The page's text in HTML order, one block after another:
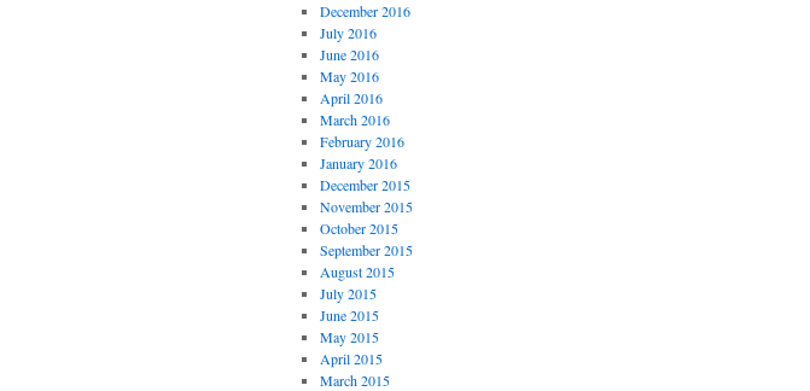
December 2016
July 2016
June 2016
May 2016
April 2016
March 2016
February 2016
January 2016
December 2015
November 2015
October 2015
September 2015
August 2015
July 2015
June 2015
May 2015
April 2015
March 2015